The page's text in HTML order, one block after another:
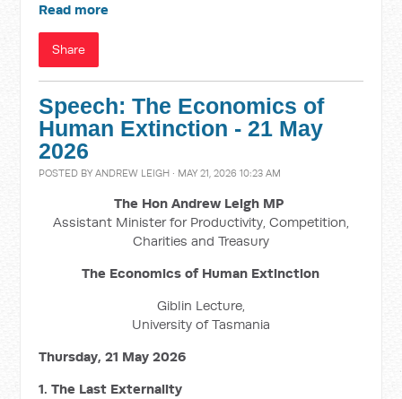
Read more
Share
Speech: The Economics of
Human Extinction - 21 May
2026
POSTED BYANDREW LEIGH · MAY 21, 2026 10:23 AM
The Hon Andrew Leigh MP
Assistant Minister for Productivity, Competition,
Charities and Treasury
The Economics of Human Extinction
Giblin Lecture,
University of Tasmania
Thursday, 21 May 2026
1. The Last Externality